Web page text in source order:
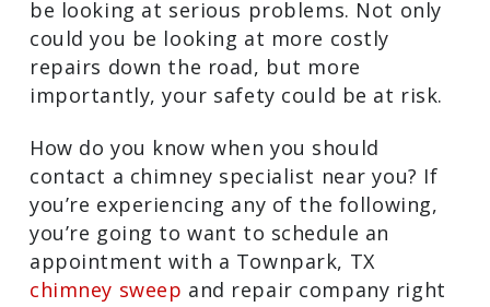
is essential. If you leave the problem
unattended, it will get worse, and
eventually, you could be looking at
serious problems. Not only could you be
road, but more importantly, your safety
could be at risk.
How do you know when you should
contact a chimney specialist near you? If
you’re experiencing any of the following,